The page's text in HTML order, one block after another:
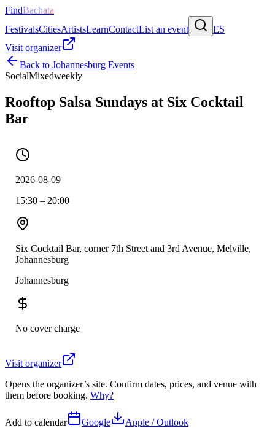
FindBachata
FestivalsCitiesArtistsLearnContactList an event
ES
Visit organizer
Back to Johannesburg Events
SocialMixedweekly
Rooftop Salsa Sundays at Six Cocktail
Bar
2026-08-09
15:30 – 20:00
Six Cocktail Bar, corner 7th Street and 3rd Avenue, Melville,
Johannesburg
Johannesburg
No cover charge
Visit organizer
Opens the organizer’s site. Confirm dates, prices, and venue with
them before booking. Why?
Add to calendar Google Apple / Outlook